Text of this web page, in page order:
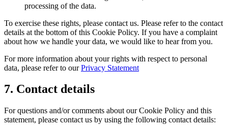
processing of the data.
To exercise these rights, please contact us. Please refer to the contact
details at the bottom of this Cookie Policy. If you have a complaint
about how we handle your data, we would like to hear from you.
For more information about your rights with respect to personal
data, please refer to ourPrivacy Statement
7. Contact details
For questions and/or comments about our Cookie Policy and this
statement, please contact us by using the following contact details: